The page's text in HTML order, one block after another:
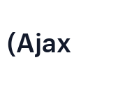
(Ajax